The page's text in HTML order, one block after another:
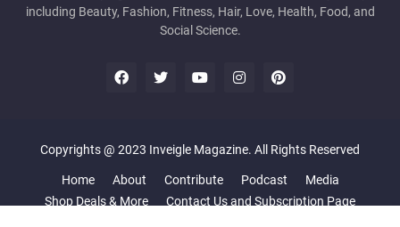
including Beauty, Fashion, Fitness, Hair, Love, Health, Food, and
Social Science.
Copyrights @ 2023 Inveigle Magazine. All Rights Reserved
Home About Contribute Podcast
Media
Shop Deals & More
Contact Us and Subscription Page